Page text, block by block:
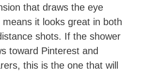
that draws the eye
means it looks great in both
shots. If the shower
toward Pinterest and
this is the one that will